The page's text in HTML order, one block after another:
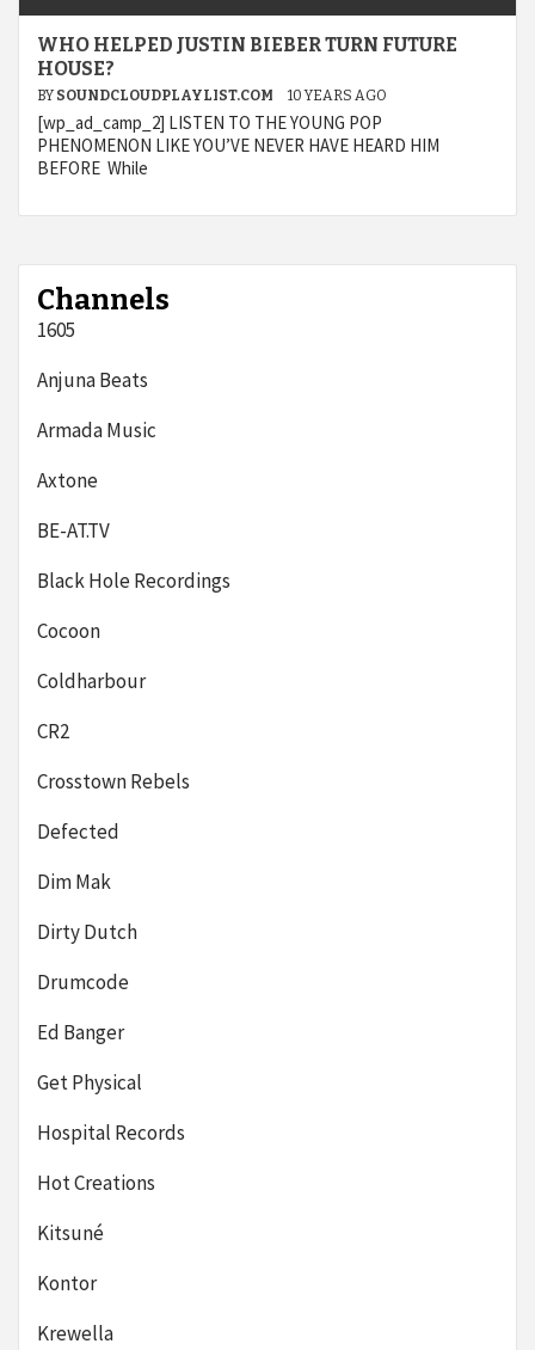
WHO HELPED JUSTIN BIEBER TURN FUTURE
HOUSE?
BY SOUNDCLOUDPLAYLIST.COM 10 YEARS AGO
[wp_ad_camp_2] LISTEN TO THE YOUNG POP
PHENOMENON LIKE YOU’VE NEVER HAVE HEARD HIM
BEFORE While
Channels
1605
Anjuna Beats
Armada Music
Axtone
BE-AT.TV
Black Hole Recordings
Cocoon
Coldharbour
CR2
Crosstown Rebels
Defected
Dim Mak
Dirty Dutch
Drumcode
Ed Banger
Get Physical
Hospital Records
Hot Creations
Kitsuné
Kontor
Krewella